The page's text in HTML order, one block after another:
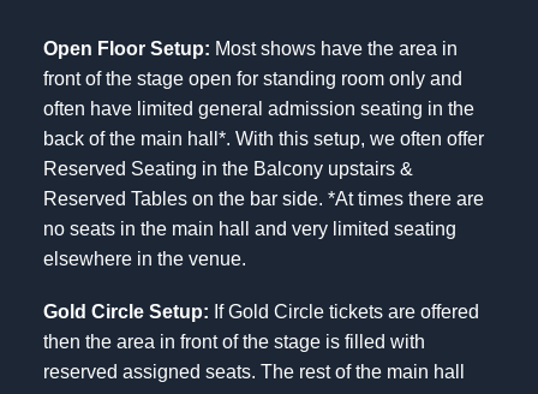
Open Floor Setup: Most shows have the area in
front of the stage open for standing room only and
often have limited general admission seating in the
back of the main hall*. With this setup, we often offer
Reserved Seating in the Balcony upstairs &
Reserved Tables on the bar side. *At times there are
no seats in the main hall and very limited seating
elsewhere in the venue.
Gold Circle Setup: If Gold Circle tickets are offered
then the area in front of the stage is filled with
reserved assigned seats. The rest of the main hall